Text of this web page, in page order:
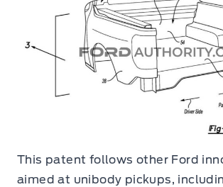
This patent follows other Ford
aimed at unibody pickups,